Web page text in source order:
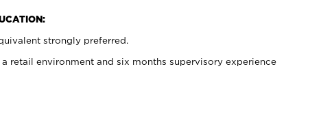
strongly preferred.
retail environment and six months supervisory experience